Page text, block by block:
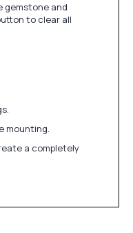
gemstone and
to clear all
mounting.
a completely